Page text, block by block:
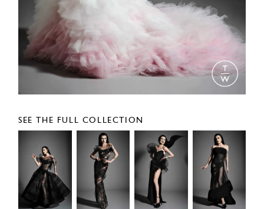
SEE THE FULL COLLECTION